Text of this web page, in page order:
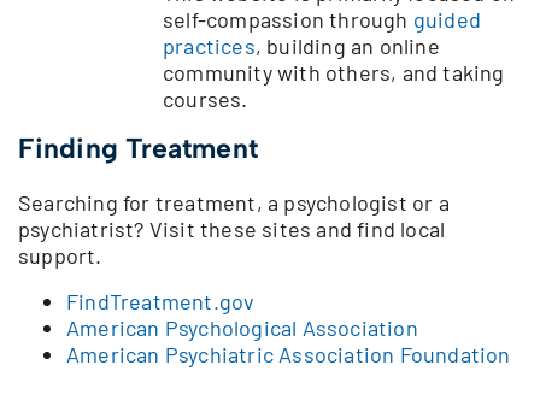
self-compassion through guided
practices, building an online
community with others, and taking
courses.
Finding Treatment
Searching for treatment, a psychologist or a
psychiatrist? Visit these sites and find local
support.
FindTreatment.gov
American Psychological Association
American Psychiatric Association Foundation